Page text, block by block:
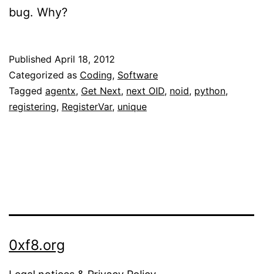
bug. Why?
Published April 18, 2012
Categorized as Coding, Software
Tagged agentx, Get Next, next OID, noid, python,
registering, RegisterVar, unique
0xf8.org